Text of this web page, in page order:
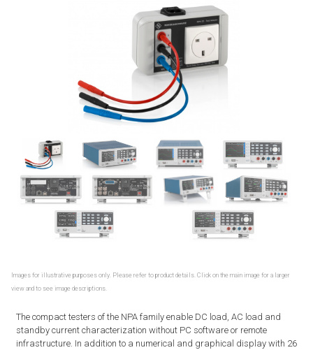
Images for illustrative purposes only. Please refer to product details. Click on the main image for a larger
view and to see image descriptions.
The compact testers of the NPA family enable DC load, AC load and
standby current characterization without PC software or remote
infrastructure. In addition to a numerical and graphical display with 26